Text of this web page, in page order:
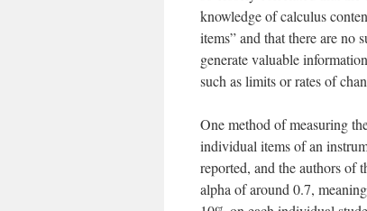
knowledge of calculus
items” and that there are
generate valuable
such as limits or rates of
One method of measuring
individual items of an
reported, and the authors of
alpha of around 0.7,